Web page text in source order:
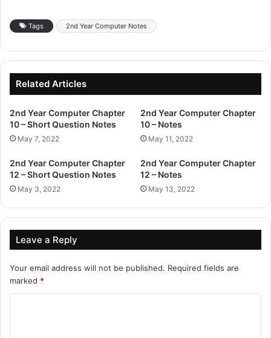
Tags 2nd Year Computer Notes
Related Articles
2nd Year Computer Chapter
10 – Short Question Notes
May 7, 2022
2nd Year Computer Chapter
10 – Notes
May 11, 2022
2nd Year Computer Chapter
12 – Short Question Notes
May 3, 2022
2nd Year Computer Chapter
12 – Notes
May 13, 2022
Leave a Reply
Your email address will not be published. Required fields are
marked *